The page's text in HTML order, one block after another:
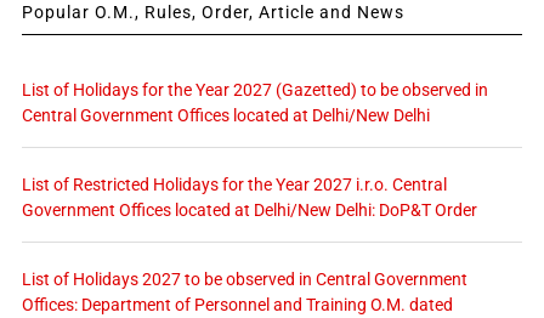
Popular O.M., Rules, Order, Article and News
List of Holidays for the Year 2027 (Gazetted) to be observed in
Central Government Offices located at Delhi/New Delhi
List of Restricted Holidays for the Year 2027 i.r.o. Central
Government Offices located at Delhi/New Delhi: DoP&T Order
List of Holidays 2027 to be observed in Central Government
Offices: Department of Personnel and Training O.M. dated